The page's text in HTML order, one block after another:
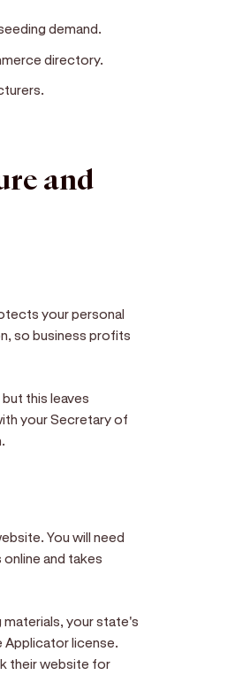
demand.
directory.
and
your personal
so business profits
this leaves
your Secretary of
You will need
and takes
your state's
Applicator license.
their website for